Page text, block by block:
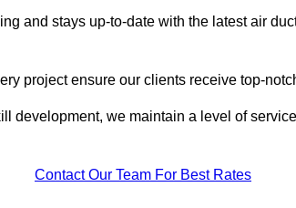
and stays up-to-date with the latest air
project ensure our clients receive top-
development, we maintain a level of
Contact Our Team For Best Rates